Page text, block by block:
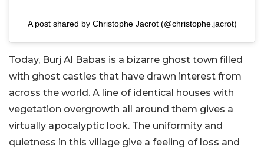
A post shared by Christophe Jacrot (@christophe.jacrot)
Today, Burj Al Babas is a bizarre ghost town filled
with ghost castles that have drawn interest from
across the world. A line of identical houses with
vegetation overgrowth all around them gives a
virtually apocalyptic look. The uniformity and
quietness in this village give a feeling of loss and